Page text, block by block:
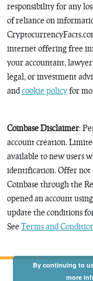
responsibility for any
of reliance on
internet offering free
your accountant,
legal, or investment
andcookie policyfor
Coinbase Disclaimer:
account creation.
available to new users
identification. Offer not
Coinbase through the
opened an account
update the conditions
See Terms and
By continuing to
more